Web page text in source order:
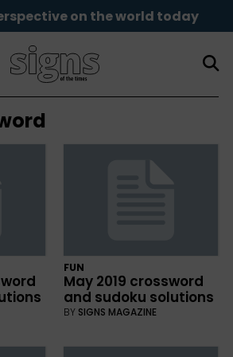
on the world today
FUN
May 2019 crossword
and sudoku solutions
BY SIGNS MAGAZINE